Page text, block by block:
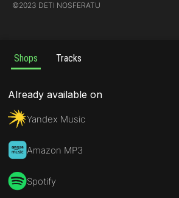
©2023 DETI NOSFERATU
Shops Tracks
Already available on
Yandex Music
Amazon MP3
Spotify